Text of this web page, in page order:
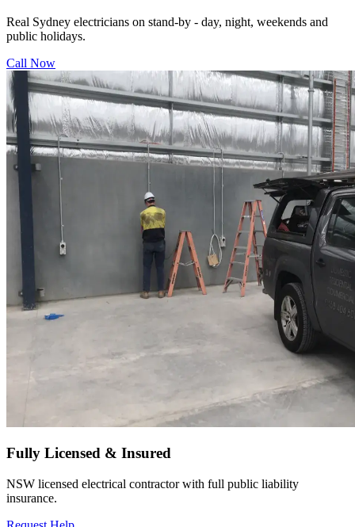
Real Sydney electricians on stand-by - day, night, weekends and
public holidays.
Call Now
Fully Licensed & Insured
NSW licensed electrical contractor with full public liability
insurance.